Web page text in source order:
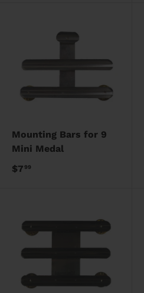
Mounting Bars for 9
Mini Medal
$799